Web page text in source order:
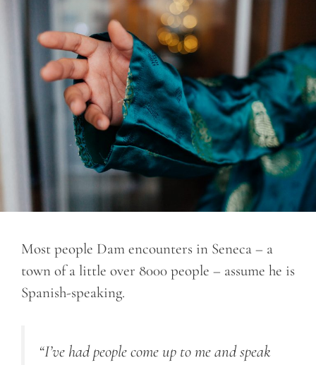
Most people Dam encounters in Seneca – a
town of a little over 8000 people – assume he is
Spanish-speaking.
“I’ve had people come up to me and speak